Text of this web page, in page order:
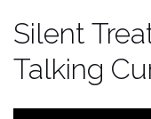
Silent
Talking